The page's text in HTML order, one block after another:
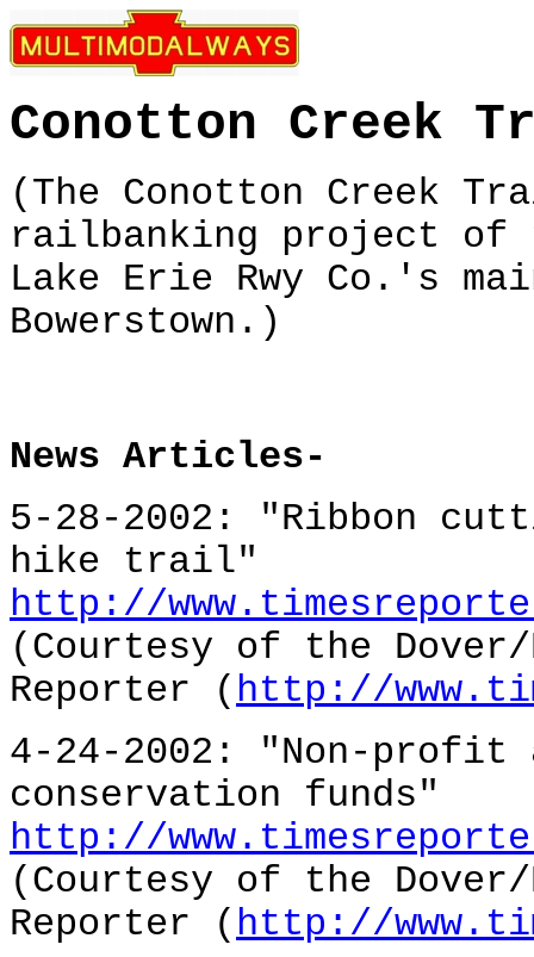
Conotton Creek
(The Conotton Creek
railbanking project of
Lake Erie Rwy Co.'s
Bowerstown.)
News Articles-
5-28-2002: "Ribbon
hike trail"
http://
(Courtesy of the Dover/
Reporter ( http://
4-24-2002: "Non-profit
conservation funds"
http://
(Courtesy of the Dover/
Reporter ( http://